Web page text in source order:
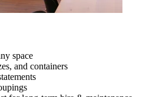
space
and containers